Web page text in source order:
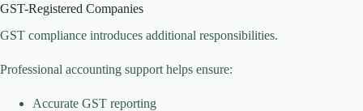
GST-Registered Companies
GST compliance introduces additional responsibilities.
Professional accounting support helps ensure:
Accurate GST reporting